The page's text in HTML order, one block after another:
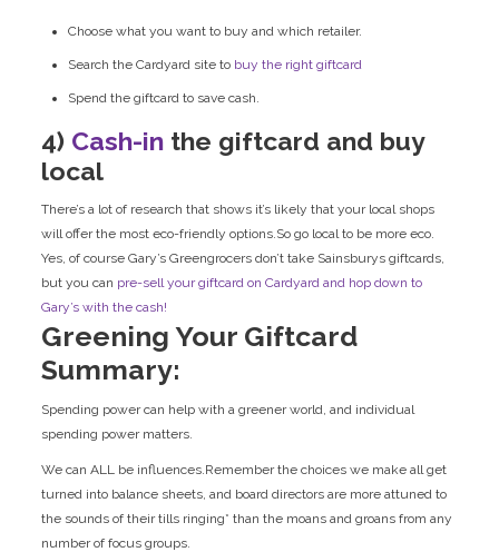
Choose what you want to buy and which retailer.
Search the Cardyard site to buy the right giftcard
Spend the giftcard to save cash.
4) Cash-in the giftcard and buy
local
There’s a lot of research that shows it’s likely that your local shops
will offer the most eco-friendly options.So go local to be more eco.
Yes, of course Gary’s Greengrocers don’t take Sainsburys giftcards,
but you can pre-sell your giftcard on Cardyard and hop down to
Gary’s with the cash!
Greening Your Giftcard
Summary:
Spending power can help with a greener world, and individual
spending power matters.
We can ALL be influences.Remember the choices we make all get
turned into balance sheets, and board directors are more attuned to
the sounds of their tills ringing* than the moans and groans from any
number of focus groups.